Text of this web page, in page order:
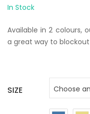
In Stock
Available in 2 colours,
a great way to
SIZE